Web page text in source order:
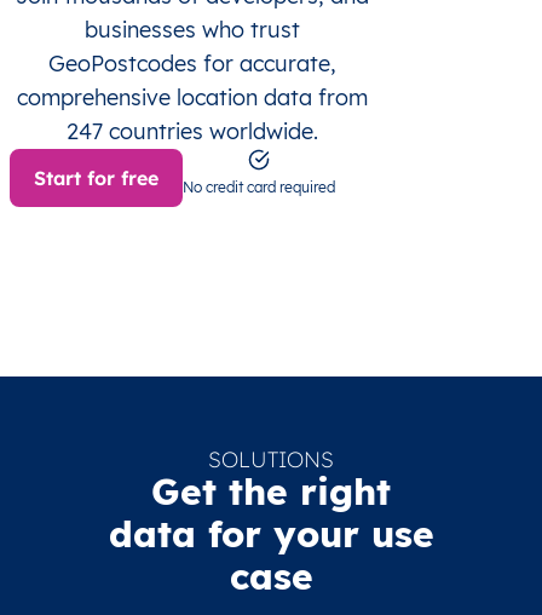
businesses who trust
GeoPostcodes for accurate,
comprehensive location data from
247 countries worldwide.
Start for free No credit card required
SOLUTIONS
Get the right
data for your use
case